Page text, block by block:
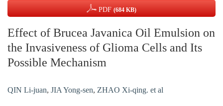
PDF (684 KB)
Effect of Brucea Javanica Oil Emulsion on
the Invasiveness of Glioma Cells and Its
Possible Mechanism
QIN Li-juan, JIA Yong-sen, ZHAO Xi-qing. et al